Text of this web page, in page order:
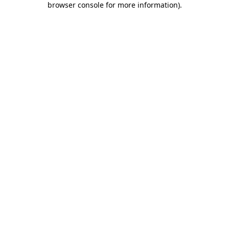
browser console for more information).